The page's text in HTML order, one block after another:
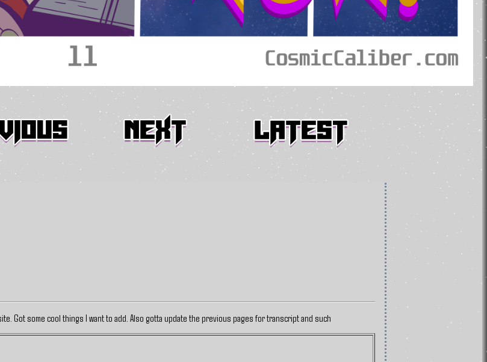
Got some cool things I want to add. Also gotta update the previous pages for transcript and such